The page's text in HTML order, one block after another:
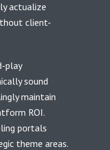
actualize
client-
play
sound
maintain
ROI.
portals
theme areas.